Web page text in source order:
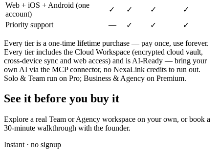
Web + iOS + Android (one
account)
✓ ✓ ✓
✓
Priority support
— ✓ ✓ ✓
Every tier is a one-time lifetime purchase — pay once, use forever.
Every tier includes the Cloud Workspace (encrypted cloud vault,
cross-device sync and web access) and is AI-Ready — bring your
own AI via the MCP connector, no NexaLink credits to run out.
Solo & Team run on Pro; Business & Agency on Premium.
See it before you buy it
Explore a real Team or Agency workspace on your own, or book a
30-minute walkthrough with the founder.
Instant · no signup